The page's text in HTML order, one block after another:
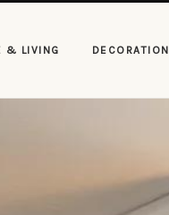
& LIVING DECORATION